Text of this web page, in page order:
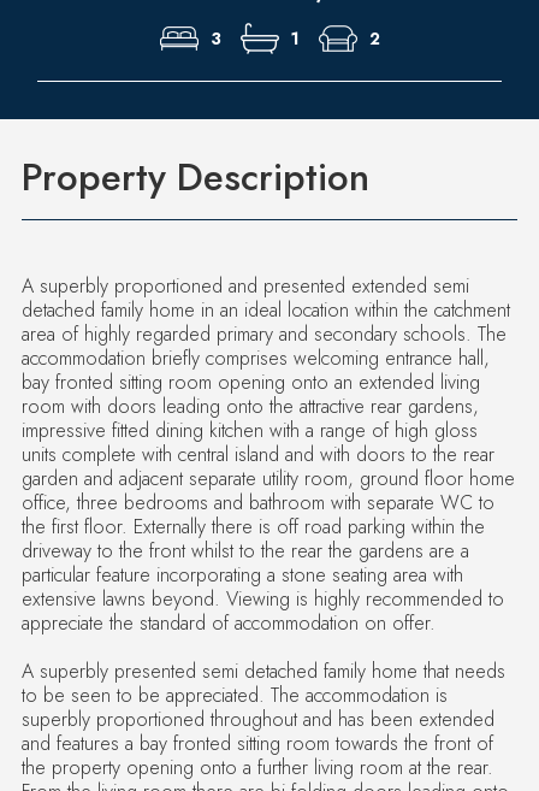
3 1 2
Property Description
A superbly proportioned and presented extended semi
detached family home in an ideal location within the catchment
area of highly regarded primary and secondary schools. The
accommodation briefly comprises welcoming entrance hall,
bay fronted sitting room opening onto an extended living
room with doors leading onto the attractive rear gardens,
impressive fitted dining kitchen with a range of high gloss
units complete with central island and with doors to the rear
garden and adjacent separate utility room, ground floor home
office, three bedrooms and bathroom with separate WC to
the first floor. Externally there is off road parking within the
driveway to the front whilst to the rear the gardens are a
particular feature incorporating a stone seating area with
extensive lawns beyond. Viewing is highly recommended to
appreciate the standard of accommodation on offer.
A superbly presented semi detached family home that needs
to be seen to be appreciated. The accommodation is
superbly proportioned throughout and has been extended
and features a bay fronted sitting room towards the front of
the property opening onto a further living room at the rear.